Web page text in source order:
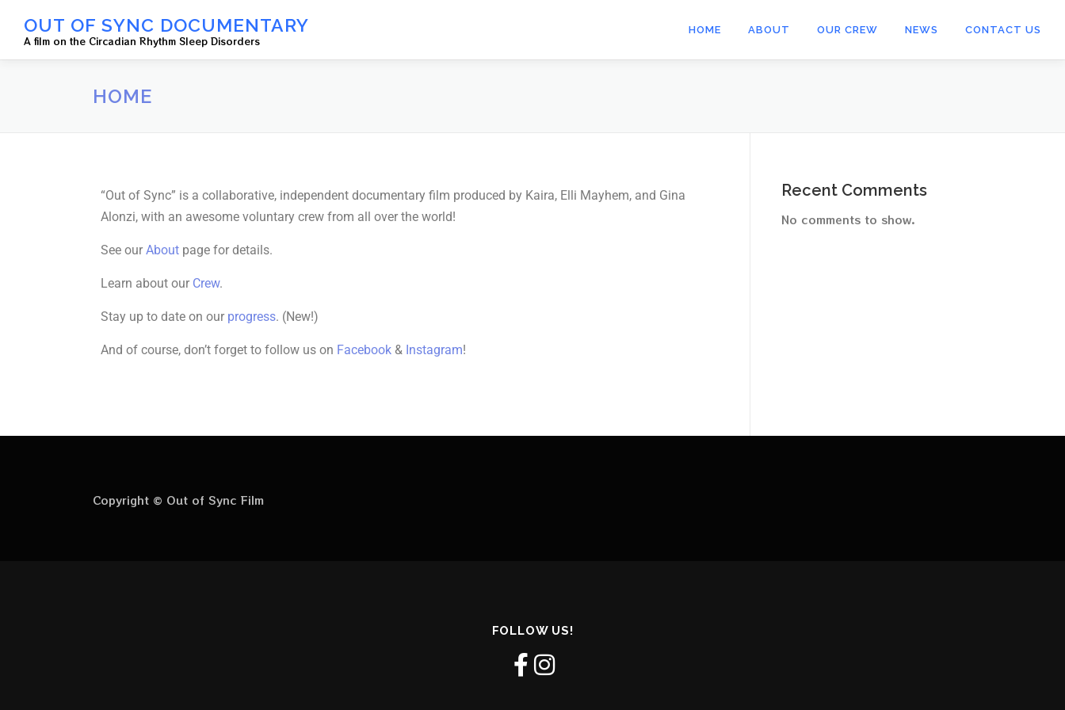
OUT OF SYNC DOCUMENTARY
A film on the Circadian Rhythm Sleep Disorders
HOME ABOUT OUR CREW NEWS CONTACT US
HOME
“Out of Sync” is a collaborative, independent documentary film produced by Kaira, Elli Mayhem, and Gina
Alonzi, with an awesome voluntary crew from all over the world!
See our About page for details.
Learn about our Crew.
Stay up to date on our progress. (New!)
And of course, don’t forget to follow us on Facebook & Instagram!
Recent Comments
No comments to show.
Copyright © Out of Sync Film
FOLLOW US!